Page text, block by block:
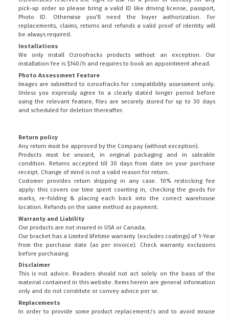
pick-up order so please bring a valid ID like driving license, passport,
Photo ID. Otherwise you'll need the buyer authorization. For
replacements, claims, returns and refunds a valid proof of identity will
be always required.
Installations
We only install Ozroofracks products without an exception. Our
installation fee is $140/h and requires to book an appointment ahead.
Photo Assessment Feature
Images are submitted to ozroofracks for compatibility assessment only.
Unless you expressly agree to a clearly stated longer period before
using the relevant feature, files are securely stored for up to 30 days
and scheduled for deletion thereafter.
Return policy
Any return must be approved by the Company (without exception).
Products must be unused, in original packaging and in saleable
condition. Returns accepted till 30 days from date on your purchase
receipt. Change of mind is not a valid reason for return.
Customer provides return shipping in any case. 10% restocking fee
apply: this covers our time spent counting in, checking the goods for
marks, re-folding & placing each back into the correct warehouse
location. Refunds on the same method as payment.
Warranty and Liability
Our products are not insured in USA or Canada.
Our bracket has a Limited lifetime warranty (excludes coatings) of 1-Year
from the purchase date (as per invoice).
Check warranty exclusions
before purchasing.
Disclaimer
This is not advice. Readers should not act solely on the basis of the
material contained in this website. Items herein are general information
only and do not constitute or convey advice per se.
Replacements
In order to provide some product replacement/s and to avoid misuse